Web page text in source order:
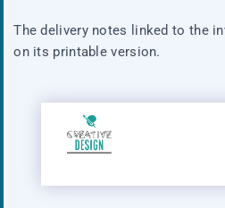
The delivery notes linked to the
on its printable version.